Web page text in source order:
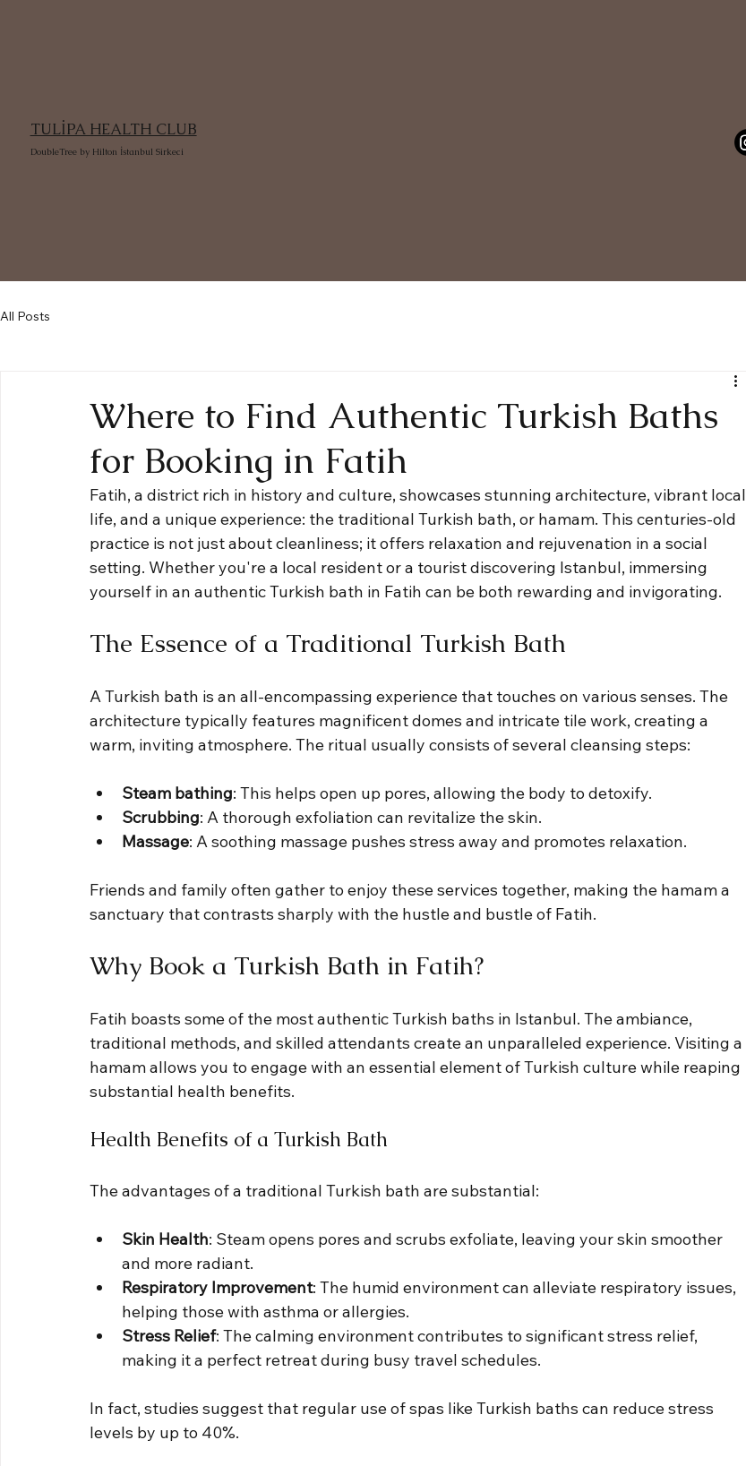
TULİPA HEALTH CLUB
DoubleTree by Hilton İstanbul Sirkeci
All Posts
Where to Find Authentic Turkish Baths
for Booking in Fatih
Fatih, a district rich in history and culture, showcases stunning architecture, vibrant local
life, and a unique experience: the traditional Turkish bath, or hamam. This centuries-old
practice is not just about cleanliness; it offers relaxation and rejuvenation in a social
setting. Whether you're a local resident or a tourist discovering Istanbul, immersing
yourself in an authentic Turkish bath in Fatih can be both rewarding and invigorating.
The Essence of a Traditional Turkish Bath
A Turkish bath is an all-encompassing experience that touches on various senses. The
architecture typically features magnificent domes and intricate tile work, creating a
warm, inviting atmosphere. The ritual usually consists of several cleansing steps:
Steam bathing: This helps open up pores, allowing the body to detoxify.
Scrubbing: A thorough exfoliation can revitalize the skin.
Massage: A soothing massage pushes stress away and promotes relaxation.
Friends and family often gather to enjoy these services together, making the hamam a
sanctuary that contrasts sharply with the hustle and bustle of Fatih.
Why Book a Turkish Bath in Fatih?
Fatih boasts some of the most authentic Turkish baths in Istanbul. The ambiance,
traditional methods, and skilled attendants create an unparalleled experience. Visiting a
hamam allows you to engage with an essential element of Turkish culture while reaping
substantial health benefits.
Health Benefits of a Turkish Bath
The advantages of a traditional Turkish bath are substantial:
Skin Health: Steam opens pores and scrubs exfoliate, leaving your skin smoother
and more radiant.
Respiratory Improvement: The humid environment can alleviate respiratory issues,
helping those with asthma or allergies.
Stress Relief: The calming environment contributes to significant stress relief,
making it a perfect retreat during busy travel schedules.
In fact, studies suggest that regular use of spas like Turkish baths can reduce stress
levels by up to 40%.